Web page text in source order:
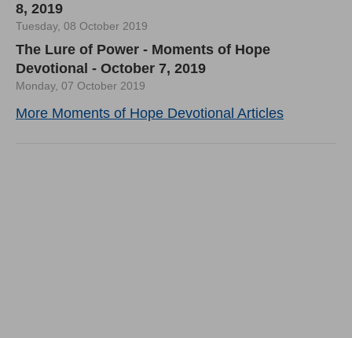
8, 2019
Tuesday, 08 October 2019
The Lure of Power - Moments of Hope
Devotional - October 7, 2019
Monday, 07 October 2019
More Moments of Hope Devotional Articles